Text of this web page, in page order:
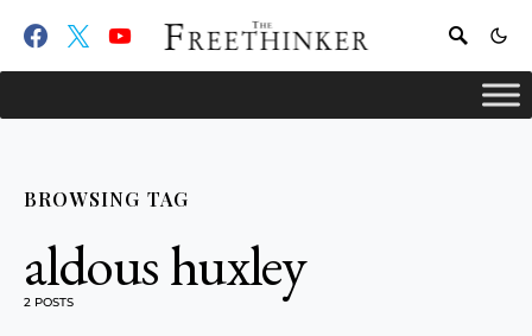
BROWSING TAG
aldous huxley
2 POSTS